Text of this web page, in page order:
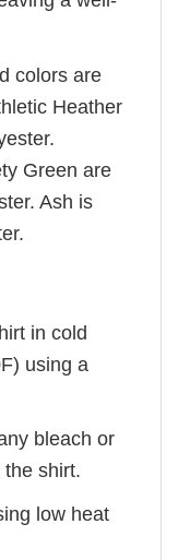
colors are
Heather
Green are
Ash is
in cold
using a
bleach or
shirt.
low heat